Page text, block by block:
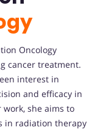
Oncology
cancer treatment.
interest in
and efficacy in
she aims to
in radiation therapy